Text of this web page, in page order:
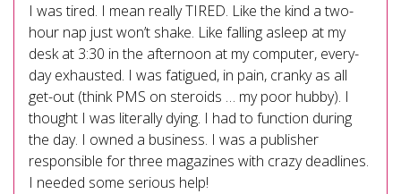
I was tired. I mean really TIRED. Like the kind a two-
hour nap just won’t shake. Like falling asleep at my
desk at 3:30 in the afternoon at my computer, every-
day exhausted. I was fatigued, in pain, cranky as all
get-out (think PMS on steroids … my poor hubby). I
thought I was literally dying. I had to function during
the day. I owned a business. I was a publisher
responsible for three magazines with crazy deadlines.
I needed some serious help!